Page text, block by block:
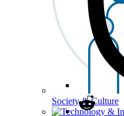
Society & Culture